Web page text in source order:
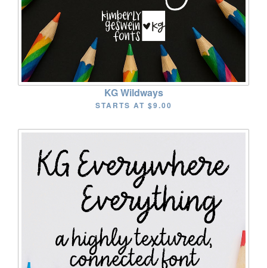
KG Wildways
STARTS AT $9.00